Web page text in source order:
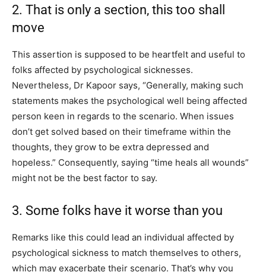
2. That is only a section, this too shall
move
This assertion is supposed to be heartfelt and useful to
folks affected by psychological sicknesses.
Nevertheless, Dr Kapoor says, “Generally, making such
statements makes the psychological well being affected
person keen in regards to the scenario. When issues
don’t get solved based on their timeframe within the
thoughts, they grow to be extra depressed and
hopeless.” Consequently, saying “time heals all wounds”
might not be the best factor to say.
3. Some folks have it worse than you
Remarks like this could lead an individual affected by
psychological sickness to match themselves to others,
which may exacerbate their scenario. That’s why you